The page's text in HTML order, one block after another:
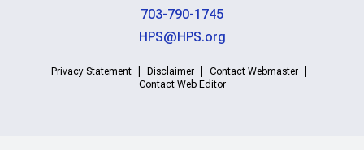
703-790-1745
HPS@HPS.org
Privacy Statement Disclaimer
Contact Webmaster
Contact Web Editor